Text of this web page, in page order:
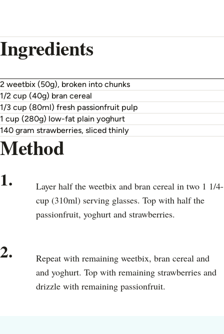
Ingredients
2 weetbix (50g), broken into chunks
1/2 cup (40g) bran cereal
1/3 cup (80ml) fresh passionfruit pulp
1 cup (280g) low-fat plain yoghurt
140 gram strawberries, sliced thinly
Method
1.
Layer half the weetbix and bran cereal in two 1 1/4-
cup (310ml) serving glasses. Top with half the
passionfruit, yoghurt and strawberries.
2.
Repeat with remaining weetbix, bran cereal and
and yoghurt. Top with remaining strawberries and
drizzle with remaining passionfruit.